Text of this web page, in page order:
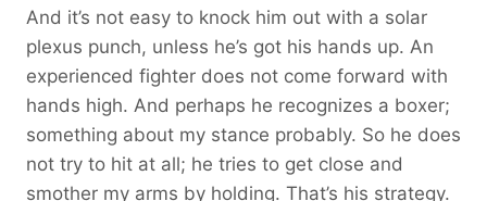
And it’s not easy to knock him out with a solar
plexus punch, unless he’s got his hands up. An
experienced fighter does not come forward with
hands high. And perhaps he recognizes a boxer;
something about my stance probably. So he does
not try to hit at all; he tries to get close and
smother my arms by holding. That’s his strategy.